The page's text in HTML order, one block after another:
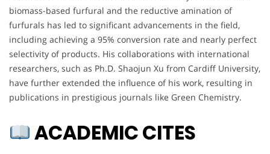
biomass-based furfural and the reductive amination of
furfurals has led to significant advancements in the field,
including achieving a 95% conversion rate and nearly perfect
selectivity of products. His collaborations with international
researchers, such as Ph.D. Shaojun Xu from Cardiff University,
have further extended the influence of his work, resulting in
publications in prestigious journals like Green Chemistry.
ACADEMIC CITES